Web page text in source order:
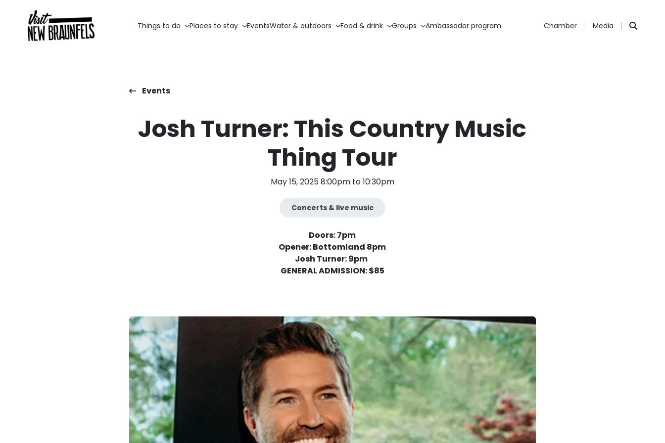
Things to do Places to stay EventsWater & outdoors Food & drink Groups Ambassador program Chamber Media
Events
Josh Turner: This Country Music
Thing Tour
May 15, 2025 8:00pm to 10:30pm
Concerts & live music
Doors: 7pm
Opener: Bottomland 8pm
Josh Turner: 9pm
GENERAL ADMISSION: $85